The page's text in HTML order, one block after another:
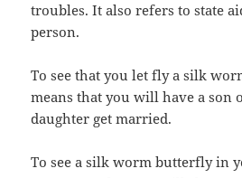
troubles. It also refers to state
person.
To see that you let fly a silk
means that you will have a son
daughter get married.
To see a silk worm butterfly in